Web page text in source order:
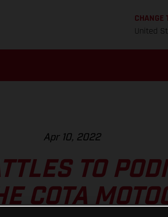
CHANGE
United
Apr 10, 2022
TO
COTA